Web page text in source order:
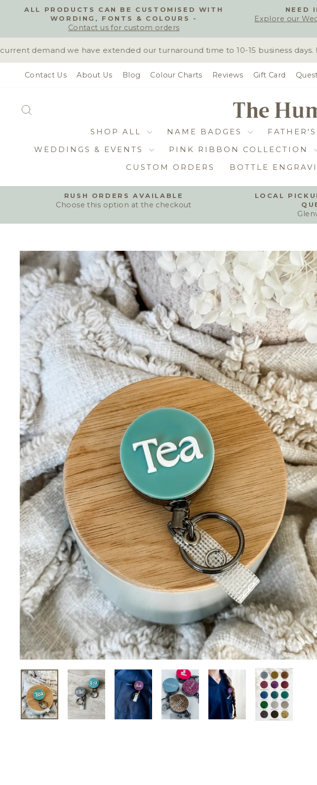
ALL PRODUCTS CAN BE CUSTOMISED WITH
WORDING, FONTS & COLOURS -
Contact us for custom orders
NEED
Explore our
demand we have extended our turnaround time to 10-15 business days.
Contact Us About Us Blog Colour Charts Reviews Gift Card
SHOP ALL NAME BADGES
WEDDINGS & EVENTS
PINK RIBBON COLLECTION
CUSTOM ORDERS
BOTTLE
RUSH ORDERS AVAILABLE
Choose this option at the checkout
LOCAL